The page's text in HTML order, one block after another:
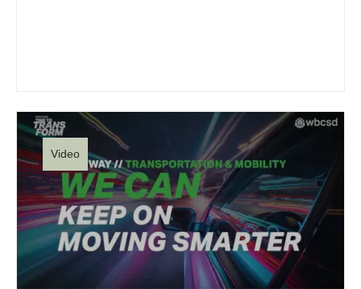
Video